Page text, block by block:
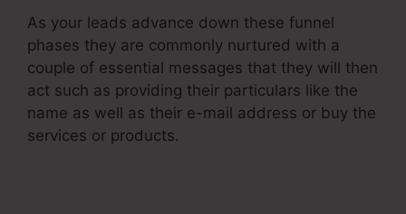
As your leads advance down these funnel
phases they are commonly nurtured with a
couple of essential messages that they will then
act such as providing their particulars like the
name as well as their e-mail address or buy the
services or products.